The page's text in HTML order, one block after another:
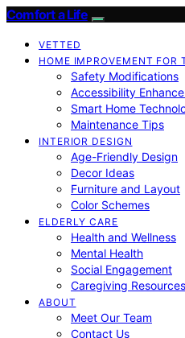
Comfort a Life
VETTED
HOME IMPROVEMENT FOR
Safety Modifications
Accessibility
Smart Home
Maintenance Tips
INTERIOR DESIGN
Age-Friendly Design
Decor Ideas
Furniture and Layout
Color Schemes
ELDERLY CARE
Health and Wellness
Mental Health
Social Engagement
Caregiving Resources
ABOUT
Meet Our Team
Contact Us